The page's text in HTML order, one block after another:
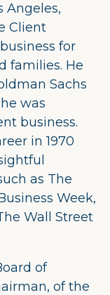
Angeles,
Client
for
families. He
Sachs
was
business.
in 1970
as The
Week,
Wall Street
of
of the